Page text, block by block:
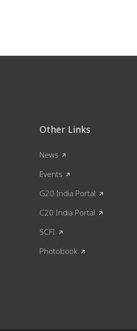
Other Links
News
Events
G20 India Portal
C20 India Portal
SCFI
Photobook